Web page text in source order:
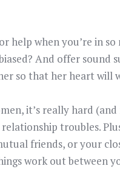
help when you’re in
And offer sound
so that her heart will
it’s really hard
troubles.
friends, or your
work out between